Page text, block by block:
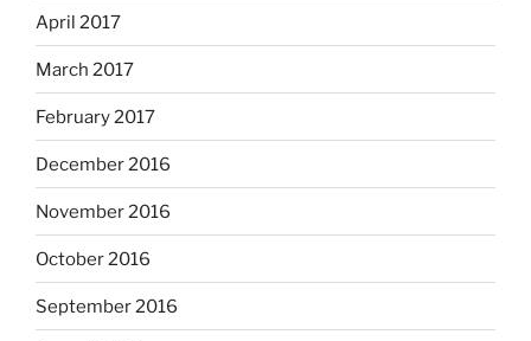
April 2017
March 2017
February 2017
December 2016
November 2016
October 2016
September 2016